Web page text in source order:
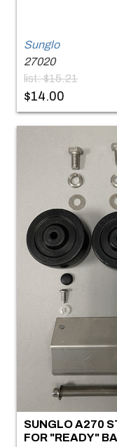
Sunglo
27020
list: $15.21
$14.00
SUNGLO A270
FOR "READY"